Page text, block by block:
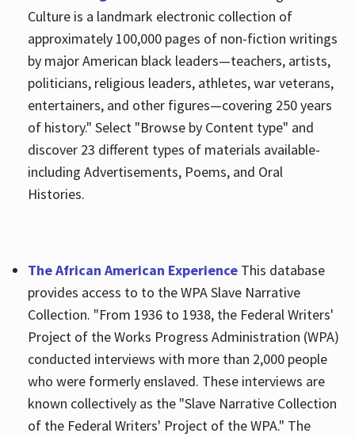
Culture is a landmark electronic collection of
approximately 100,000 pages of non-fiction writings
by major American black leaders—teachers, artists,
politicians, religious leaders, athletes, war veterans,
entertainers, and other figures—covering 250 years
of history." Select "Browse by Content type" and
discover 23 different types of materials available-
including Advertisements, Poems, and Oral
Histories.
The African American ExperienceThis database
provides access to to the WPA Slave Narrative
Collection. "From 1936 to 1938, the Federal Writers'
Project of the Works Progress Administration (WPA)
conducted interviews with more than 2,000 people
who were formerly enslaved. These interviews are
known collectively as the "Slave Narrative Collection
of the Federal Writers' Project of the WPA." The